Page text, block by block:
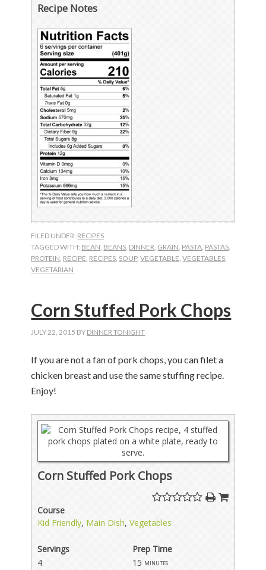
Recipe Notes
FILED UNDER: RECIPES
TAGGED WITH: BEAN BEANS DINNER GRAIN PASTA PASTAS
PROTEIN RECIPE RECIPES SOUP,VEGETABLE ,VEGETABLES
VEGETARIAN
Corn Stuffed Pork Chops
JULY 22, 2015 BY DINNER TONIGHT
If you are not a fan of pork chops, you can filet a
chicken breast and use the same stuffing recipe.
Enjoy!
Corn Stuffed Pork Chops
Course
Kid Friendly, Main Dish,Vegetables
Servings
Prep Time
4
15 minutes